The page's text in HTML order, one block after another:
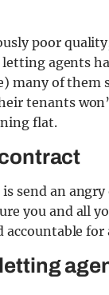
poor
agents
many of
tenants
flat.
send an
you and all
accountable for